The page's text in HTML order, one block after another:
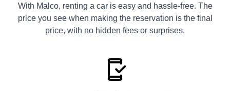
With Malco, renting a car is easy and hassle-free. The
price you see when making the reservation is the final
price, with no hidden fees or surprises.